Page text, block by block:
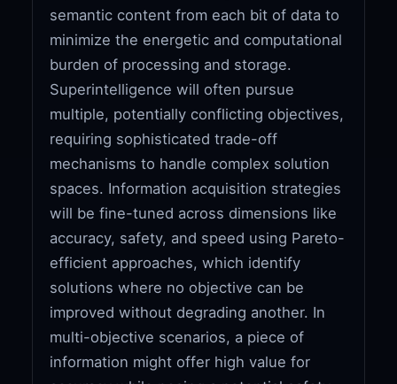
semantic content from each bit of data to
minimize the energetic and computational
burden of processing and storage.
Superintelligence will often pursue
multiple, potentially conflicting objectives,
requiring sophisticated trade-off
mechanisms to handle complex solution
spaces. Information acquisition strategies
will be fine-tuned across dimensions like
accuracy, safety, and speed using Pareto-
efficient approaches, which identify
solutions where no objective can be
improved without degrading another. In
multi-objective scenarios, a piece of
information might offer high value for